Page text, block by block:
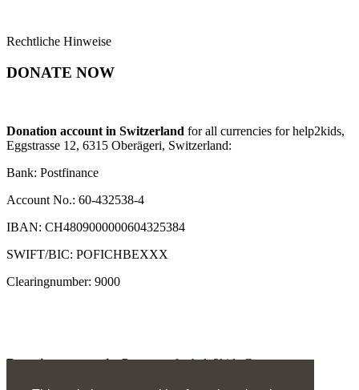
Rechtliche Hinweise
DONATE NOW
Donation account in Switzerland for all currencies for help2kids,
Eggstrasse 12, 6315 Oberägeri, Switzerland:
Bank: Postfinance
Account No.: 60-432538-4
IBAN: CH4809000000604325384
SWIFT/BIC: POFICHBEXXX
Clearingnumber: 9000
Donation account in Germanyfor help2kids Germany